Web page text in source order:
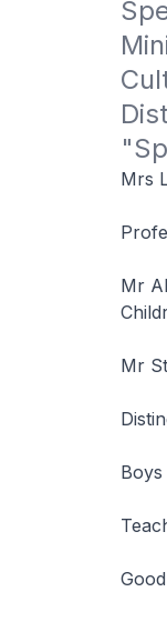
Mrs
Mr
Mr
Boys